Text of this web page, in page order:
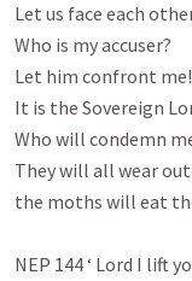
Let us face each
Who is my accuser?
Let him confront me!
It is the Sovereign
Who will condemn
They will all wear
the moths will eat
NEP 144 ‘ Lord I lift